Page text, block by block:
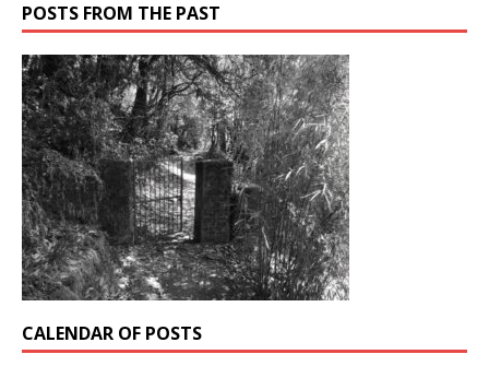
POSTS FROM THE PAST
CALENDAR OF POSTS